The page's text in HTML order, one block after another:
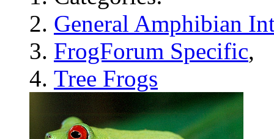
General Amphibian
FrogForum Specific,
Tree Frogs